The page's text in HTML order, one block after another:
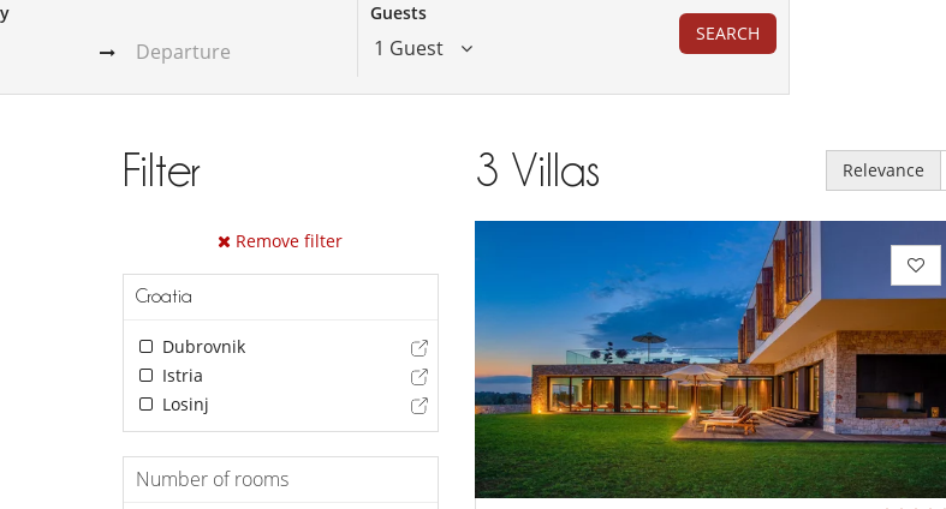
Guests
1 Guest
SEARCH
Filter
Remove filter
Croatia
Dubrovnik
Istria
Losinj
Number of rooms
3 Villas Relevance